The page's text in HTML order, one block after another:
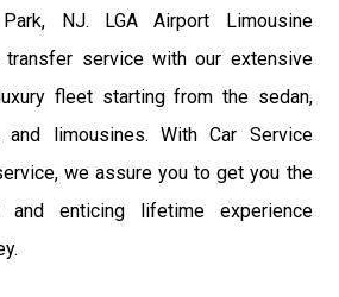
NJ. LGA Airport Limousine
service with our extensive
fleet starting from the sedan,
and limousines. With Car Service
we assure you to get you the
and enticing lifetime experience